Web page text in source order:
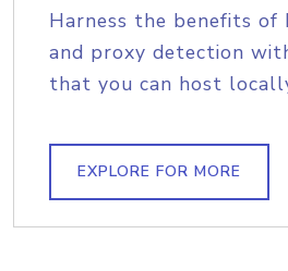
Harness the benefits of
and proxy detection
that you can host
EXPLORE FOR MORE